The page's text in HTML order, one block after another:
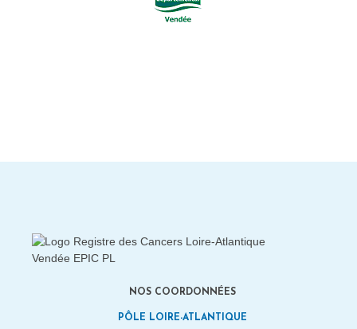
NOS COORDONNÉES
PÔLE LOIRE-ATLANTIQUE